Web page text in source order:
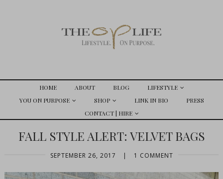
HOME ABOUT BLOG
LIFESTYLE
YOU ON PURPOSE
SHOP LINK IN BIO
PRESS
CONTACT | HIRE
FALL STYLE ALERT: VELVET BAGS
SEPTEMBER 26, 2017 | 1 COMMENT